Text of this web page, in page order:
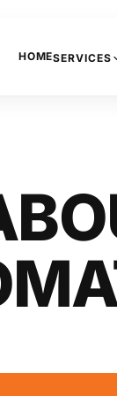
HOMESERVICES